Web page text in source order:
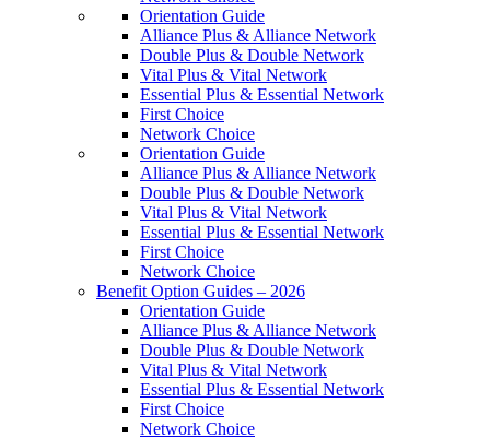
Orientation Guide
Alliance Plus & Alliance Network
Double Plus & Double Network
Vital Plus & Vital Network
Essential Plus & Essential Network
First Choice
Network Choice
Orientation Guide
Alliance Plus & Alliance Network
Double Plus & Double Network
Vital Plus & Vital Network
Essential Plus & Essential Network
First Choice
Network Choice
Benefit Option Guides – 2026
Orientation Guide
Alliance Plus & Alliance Network
Double Plus & Double Network
Vital Plus & Vital Network
Essential Plus & Essential Network
First Choice
Network Choice